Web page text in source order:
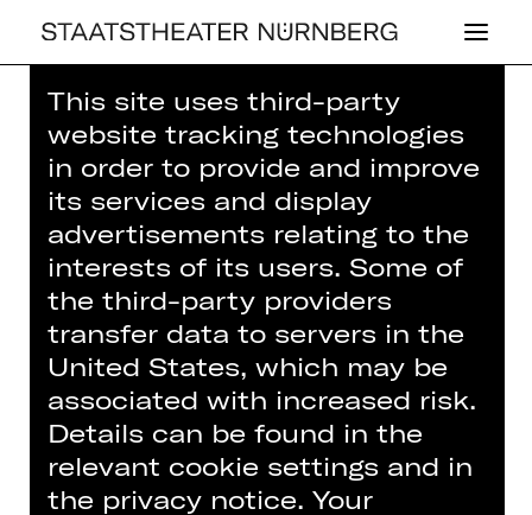
Home > House> Artists > Stella Covi
OPERA
STELLA COVI
Dancer (guest)
This site uses third-party
website tracking technologies
in order to provide and improve
its services and display
advertisements relating to the
interests of its users. Some of
the third-party providers
transfer data to servers in the
United States, which may be
associated with increased risk.
Details can be found in the
relevant cookie settings and in
the privacy notice. Your